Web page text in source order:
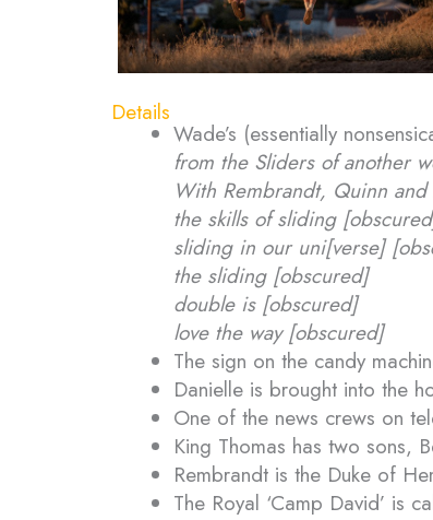
Details
Wade’s (essentially
from the Sliders of another
With Rembrandt, Quinn
the skills of sliding
sliding in our uni[verse]
the sliding [obscured]
double is [obscured]
love the way [obscured]
The sign on the candy
Danielle is brought into the
One of the news crews on
King Thomas has two sons,
Rembrandt is the Duke of
The Royal ‘Camp David’ is